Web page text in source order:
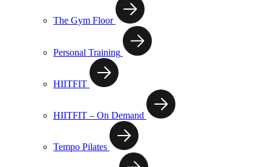
The Gym Floor
Personal Training
HIITFIT
HIITFIT – On Demand
Tempo Pilates